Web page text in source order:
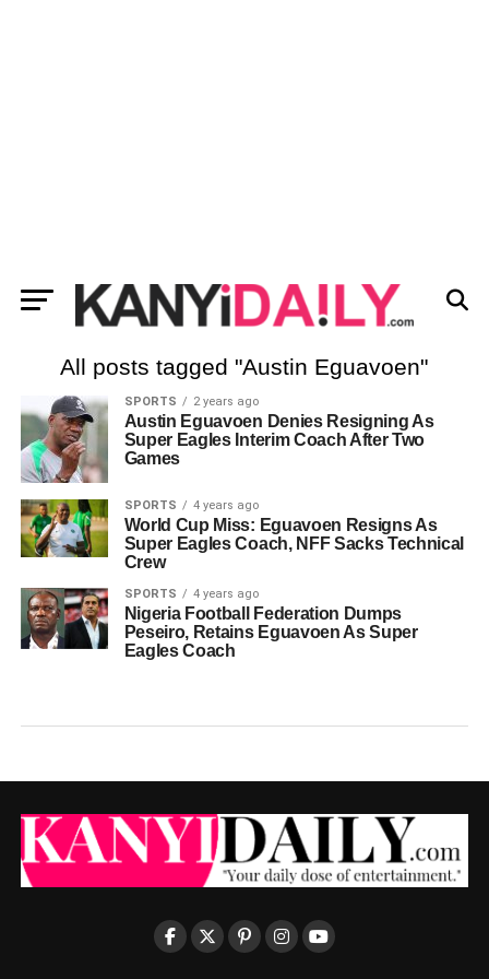
All posts tagged "Austin Eguavoen"
SPORTS 2 years ago
Austin Eguavoen Denies Resigning As
Super Eagles Interim Coach After Two
Games
SPORTS 4 years ago
World Cup Miss: Eguavoen Resigns As
Super Eagles Coach, NFF Sacks Technical
Crew
SPORTS 4 years ago
Nigeria Football Federation Dumps
Peseiro, Retains Eguavoen As Super
Eagles Coach